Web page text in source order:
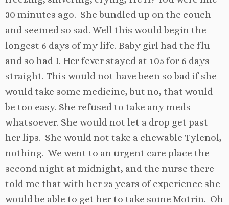
30 minutes ago. She bundled up on the couch
and seemed so sad. Well this would begin the
longest 6 days of my life. Baby girl had the flu
and so had I. Her fever stayed at 105 for 6 days
straight. This would not have been so bad if she
would take some medicine, but no, that would
be too easy. She refused to take any meds
whatsoever. She would not let a drop get past
her lips. She would not take a chewable Tylenol,
nothing. We went to an urgent care place the
second night at midnight, and the nurse there
told me that with her 25 years of experience she
would be able to get her to take some Motrin. Oh